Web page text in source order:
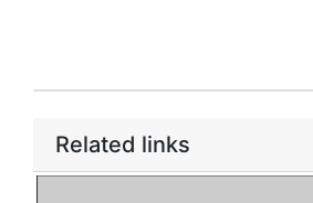
Related links